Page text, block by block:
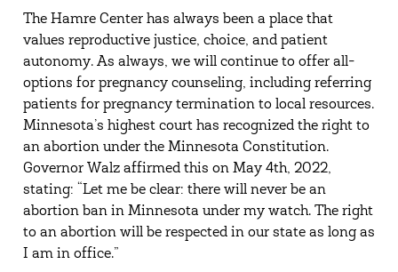
The Hamre Center has always been a place that
values reproductive justice, choice, and patient
autonomy. As always, we will continue to offer all-
options for pregnancy counseling, including referring
patients for pregnancy termination to local resources.
Minnesota’s highest court has recognized the right to
an abortion under the Minnesota Constitution.
Governor Walz affirmed this on May 4th, 2022,
stating: “Let me be clear: there will never be an
abortion ban in Minnesota under my watch. The right
to an abortion will be respected in our state as long as
I am in office.”